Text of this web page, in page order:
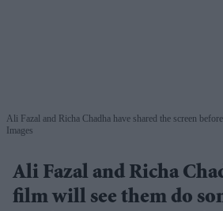
Ali Fazal and Richa Chadha have shared the screen
Images
Ali Fazal and Richa
film will see them do